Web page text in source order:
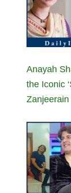
Anayah
the Iconic
Zanjeerain